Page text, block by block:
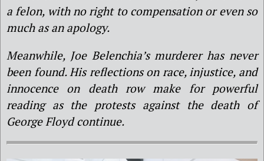
a felon, with no right to compensation or even so
much as an apology.
Meanwhile, Joe Belenchia’s murderer has never
been found. His reflections on race, injustice, and
innocence on death row make for powerful
reading as the protests against the death of
George Floyd continue.